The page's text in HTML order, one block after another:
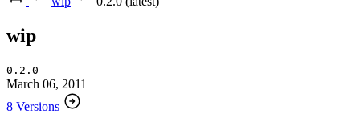
wip
0.2.0
March 06, 2011
8 Versions